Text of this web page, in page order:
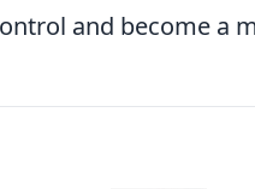
and become a